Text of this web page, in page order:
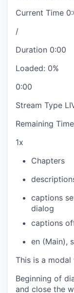
Current Time
/
Duration 0:00
Loaded: 0%
0:00
Stream Type
Remaining Time
1x
Chapters
captions
dialog
captions
en (Main),
This is a modal
Beginning of
and close the